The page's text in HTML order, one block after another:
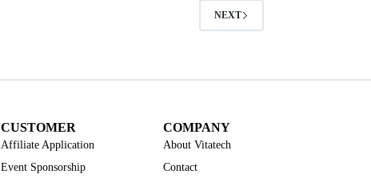
NEXT
CUSTOMER
Affiliate Application
Event Sponsorship
COMPANY
About Vitatech
Contact